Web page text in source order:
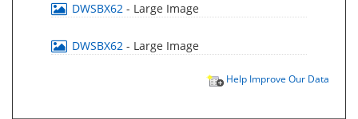
DWSBX62 - Large Image
DWSBX62 - Large Image
Help Improve Our Data